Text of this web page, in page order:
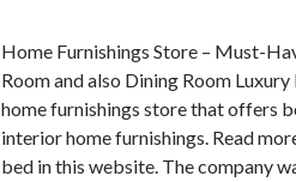
Home Furnishings Store – Must-
Room and also Dining Room
home furnishings store that offers
interior home furnishings. Read
bed in this website. The company